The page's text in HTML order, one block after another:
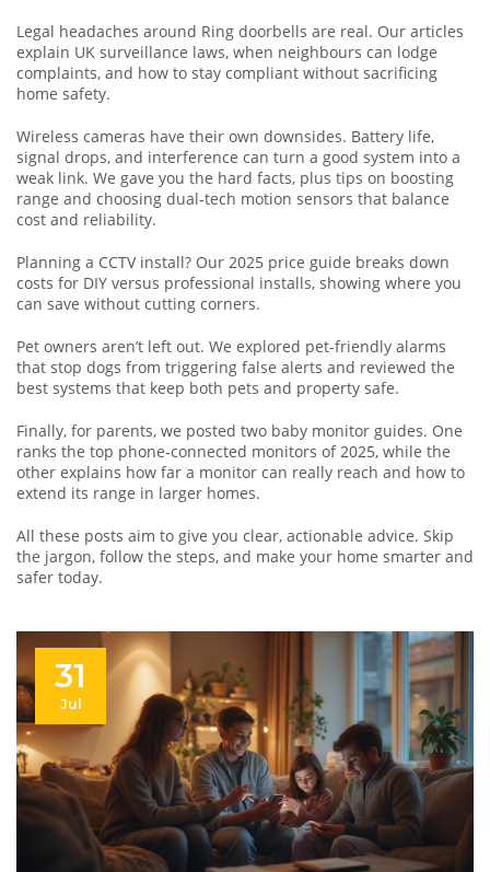
Legal headaches around Ring doorbells are real. Our articles
explain UK surveillance laws, when neighbours can lodge
complaints, and how to stay compliant without sacrificing
home safety.
Wireless cameras have their own downsides. Battery life,
signal drops, and interference can turn a good system into a
weak link. We gave you the hard facts, plus tips on boosting
range and choosing dual‑tech motion sensors that balance
cost and reliability.
Planning a CCTV install? Our 2025 price guide breaks down
costs for DIY versus professional installs, showing where you
can save without cutting corners.
Pet owners aren’t left out. We explored pet‑friendly alarms
that stop dogs from triggering false alerts and reviewed the
best systems that keep both pets and property safe.
Finally, for parents, we posted two baby monitor guides. One
ranks the top phone‑connected monitors of 2025, while the
other explains how far a monitor can really reach and how to
extend its range in larger homes.
All these posts aim to give you clear, actionable advice. Skip
the jargon, follow the steps, and make your home smarter and
safer today.
31
Jul